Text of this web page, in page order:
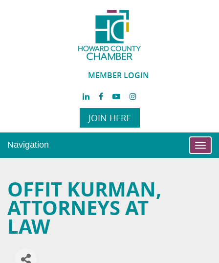
MEMBER LOGIN
JOIN HERE
Navigation
OFFIT KURMAN,
ATTORNEYS AT
LAW